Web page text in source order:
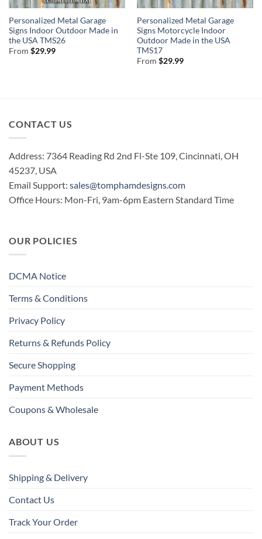
Personalized Metal Garage
Signs Indoor Outdoor Made in
the USA TMS26
From $29.99
Personalized Metal Garage
Signs Motorcycle Indoor
Outdoor Made in the USA
TMS17
From $29.99
CONTACT US
Address: 7364 Reading Rd 2nd Fl-Ste 109, Cincinnati, OH
45237, USA
Email Support: sales@tomphamdesigns.com
Office Hours: Mon-Fri, 9am-6pm Eastern Standard Time
OUR POLICIES
DCMA Notice
Terms & Conditions
Privacy Policy
Returns & Refunds Policy
Secure Shopping
Payment Methods
Coupons & Wholesale
ABOUT US
Shipping & Delivery
Contact Us
Track Your Order